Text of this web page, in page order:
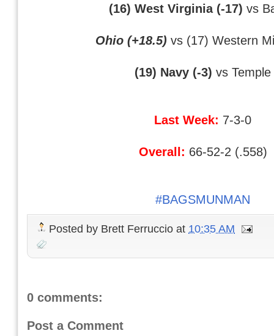
(16) West Virginia (-17) vs
Ohio (+18.5) vs (17) Western
(19) Navy (-3) vs Temple
Last Week: 7-3-0
Overall: 66-52-2 (.558)
#BAGSMUNMAN
Posted by Brett Ferruccio at 10:35 AM
0 comments:
Post a Comment